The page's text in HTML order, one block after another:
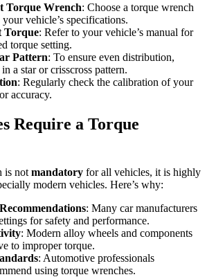
Torque Wrench: Choose a torque wrench
vehicle’s specifications.
Torque: Refer to your vehicle’s manual for
torque setting.
Pattern: To ensure even distribution,
a star or crisscross pattern.
: Regularly check the calibration of your
accuracy.
Require a Torque
is not mandatory for all vehicles, it is highly
modern vehicles. Here’s why:
: Many car manufacturers
for safety and performance.
: Modern alloy wheels and components
to improper torque.
: Automotive professionals
using torque wrenches.